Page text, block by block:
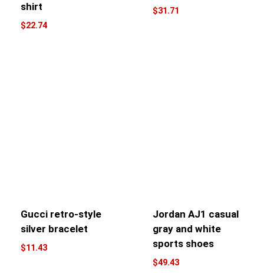
shirt
$22.74
$31.71
Gucci retro-style
silver bracelet
$11.43
Jordan AJ1 casual
gray and white
sports shoes
$49.43